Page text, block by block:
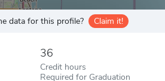
data for this profile? Claim it!
36
Credit hours
Required for Graduation